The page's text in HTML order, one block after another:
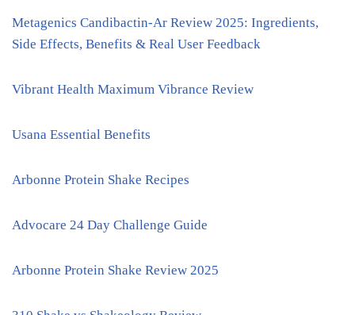
Metagenics Candibactin-Ar Review 2025: Ingredients,
Side Effects, Benefits & Real User Feedback
Vibrant Health Maximum Vibrance Review
Usana Essential Benefits
Arbonne Protein Shake Recipes
Advocare 24 Day Challenge Guide
Arbonne Protein Shake Review 2025